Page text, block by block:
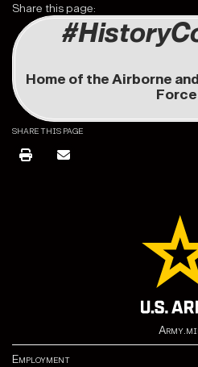
Share this page:
Home of the Airborne
SHARE THIS PAGE
Employment